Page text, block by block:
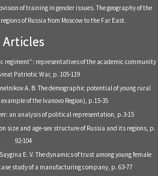
of training in gender issues. The geography of the
of Russia from Moscow to the Far East.
Articles
regiment”: representatives of the academic community
Patriotic War, р. 105-119
A. B. The demographic potential of young rural
of the Ivanovo Region), р.15-35
an analysis of political representation, р.3-15
size and age-sex structure of Russia and its regions, р.
92-104
E. V. The dynamics of trust among young female
study of a manufacturing company, р. 63-77